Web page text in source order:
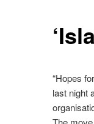
“Hopes
last night